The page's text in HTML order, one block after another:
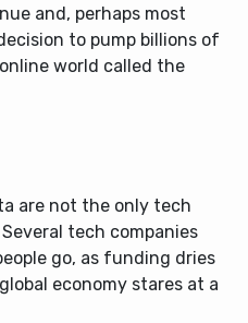
and, perhaps most
to pump billions of
world called the
are not the only tech
tech companies
go, as funding dries
economy stares at a